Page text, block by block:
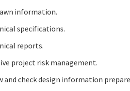
information.
specifications.
reports.
project risk management.
and check design information